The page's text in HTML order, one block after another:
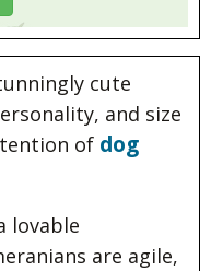
cute
and size
of dog
lovable
are agile,